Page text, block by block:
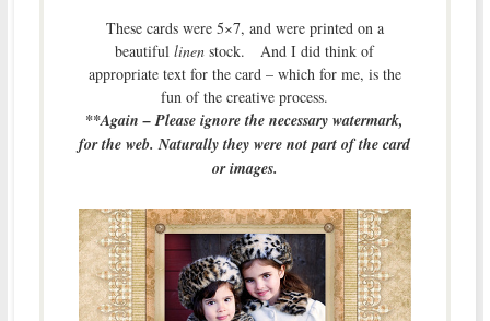
These cards were 5×7, and were printed on a
beautifullinen stock. And I did think of
appropriate text for the card – which for me, is the
fun of the creative process.
**Again – Please ignore the necessary watermark,
for the web. Naturally they were not part of the card
or images.